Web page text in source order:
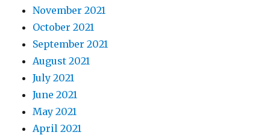
November 2021
October 2021
September 2021
August 2021
July 2021
June 2021
May 2021
April 2021